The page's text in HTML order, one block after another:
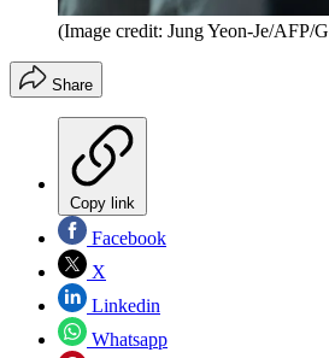
(Image credit: Jung Yeon-Je/AFP/
Share
Copy link
Facebook
X
Linkedin
Whatsapp